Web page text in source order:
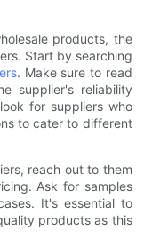
products, the
Start by searching
. Make sure to read
supplier's reliability
for suppliers who
to cater to different
reach out to them
Ask for samples
It's essential to
products as this